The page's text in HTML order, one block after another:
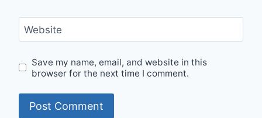
Website
Save my name, email, and website in this
browser for the next time I comment.